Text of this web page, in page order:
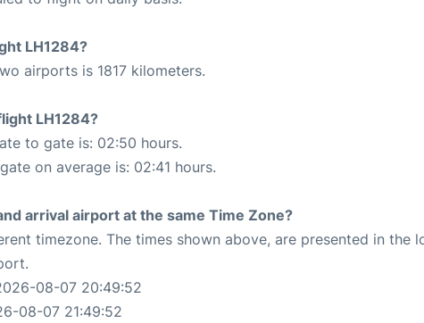
LH1284?
airports is 1817 kilometers.
LH1284?
to gate is: 02:50 hours.
on average is: 02:41 hours.
arrival airport at the same Time Zone?
timezone. The times shown above, are presented in the
08-07 20:49:52
08-07 21:49:52